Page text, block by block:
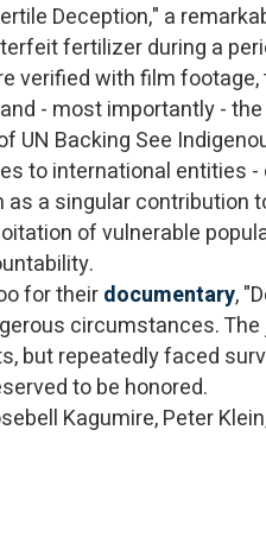
Deception," a
fertilizer during a
verified with film
- most importantly -
UN Backing See
to international entities
a singular contribution
of vulnerable
for theirdocumentary,
circumstances.
but repeatedly faced
to be honored.
Kagumire, Peter